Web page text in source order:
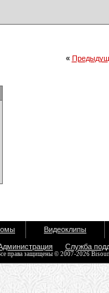
«
Видеоклипы
Служба
права защищены © 2007-2026